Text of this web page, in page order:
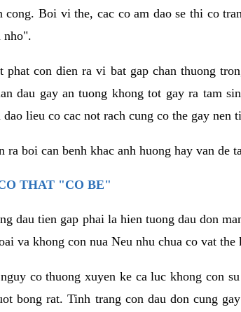
cong. Boi vi the, cac co am dao se thi co
nho".
con dien ra vi bat gap chan thuong
dau gay an tuong khong tot gay ra tam
lieu co cac not rach cung co the gay nen
boi can benh khac anh huong hay van de
THAT "CO BE"
dau tien gap phai la hien tuong dau don
va khong con nua Neu nhu chua co vat the
co thuong xuyen ke ca luc khong con
bong rat. Tinh trang con dau don cung